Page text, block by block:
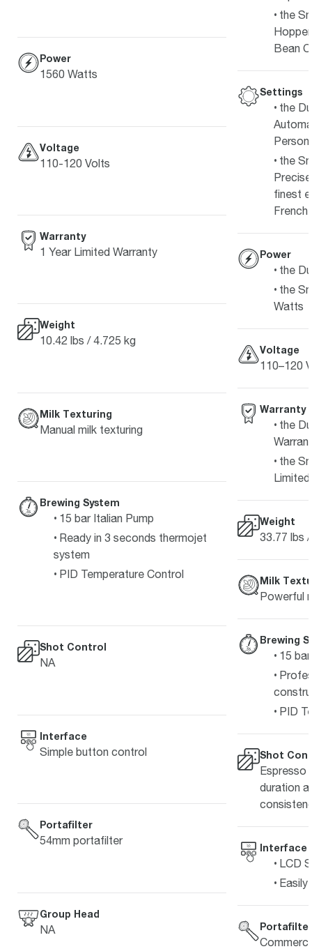
Power
1560 Watts
Voltage
110-120 Volts
Warranty
1 Year Limited Warranty
Weight
10.42 lbs / 4.725 kg
Milk Texturing
Manual milk texturing
Brewing System
15 bar Italian Pump
Ready in 3 seconds thermojet
system
PID Temperature Control
Shot Control
NA
Interface
Simple button control
Portafilter
54mm portafilter
Group Head
NA
the
Bean
Settings
the
the
finest
French
Power
the
the
Watts
Voltage
110–120
Warranty
the
the
Weight
33.77 lbs
Milk
Powerful
Brewing
15
PID
Shot
Espresso
duration
Interface
LCD
Portafilter